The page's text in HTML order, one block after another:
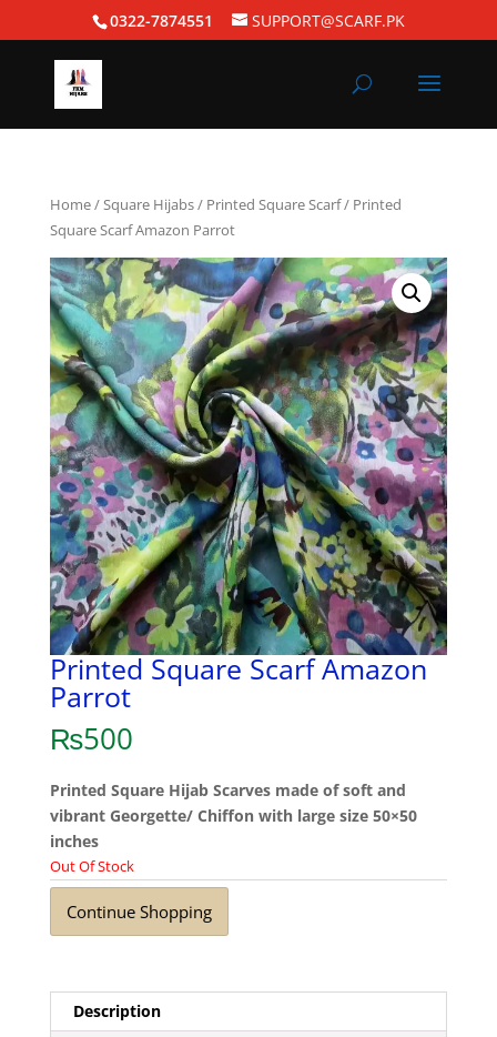
0322-7874551 SUPPORT@SCARF.PK
Home/Square Hijabs/ Printed Square Scarf/ Printed
Square Scarf Amazon Parrot
Printed Square Scarf Amazon
Parrot
₨500
Printed Square Hijab Scarves made of soft and
vibrant Georgette/ Chiffon with large size 50×50
inches
Out Of Stock
Continue Shopping
Description